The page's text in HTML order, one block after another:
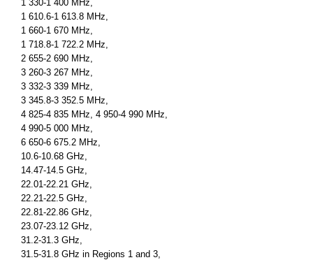
1 330-1 400 MHz,
1 610.6-1 613.8 MHz,
1 660-1 670 MHz,
1 718.8-1 722.2 MHz,
2 655-2 690 MHz,
3 260-3 267 MHz,
3 332-3 339 MHz,
3 345.8-3 352.5 MHz,
4 825-4 835 MHz, 4 950-4 990 MHz,
4 990-5 000 MHz,
6 650-6 675.2 MHz,
10.6-10.68 GHz,
14.47-14.5 GHz,
22.01-22.21 GHz,
22.21-22.5 GHz,
22.81-22.86 GHz,
23.07-23.12 GHz,
31.2-31.3 GHz,
31.5-31.8 GHz in Regions 1 and 3,